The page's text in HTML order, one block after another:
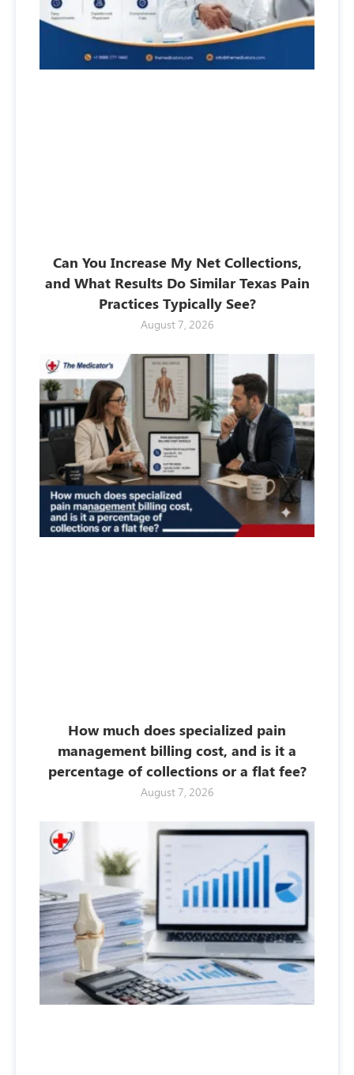
Can You Increase My Net Collections,
and What Results Do Similar Texas Pain
Practices Typically See?
August 7, 2026
How much does specialized pain
management billing cost, and is it a
percentage of collections or a flat fee?
August 7, 2026